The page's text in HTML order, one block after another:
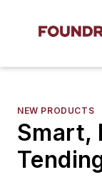
NEW PRODUCTS
Smart,